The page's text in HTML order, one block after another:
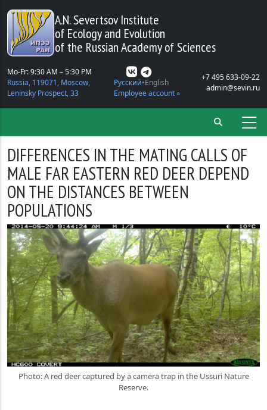
Skip to main content
A.N. Severtsov Institute
of Ecology and Evolution
of the Russian Academy of Sciences
Mo-Fr: 9:30 AM – 5:30 PM
Russia, 119071, Moscow,
Leninsky Prospect, 33
Русский English
Employee account »
+7 495 633-09-22
admin@sevin.ru
DIFFERENCES IN THE MATING CALLS OF
MALE FAR EASTERN RED DEER DEPEND
ON THE DISTANCES BETWEEN
POPULATIONS
Photo: A red deer captured by a camera trap in the Ussuri Nature
Reserve.